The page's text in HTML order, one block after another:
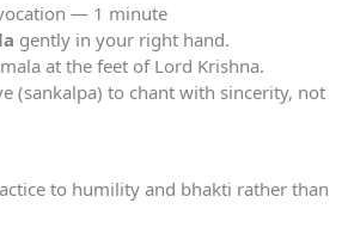
— 1 minute
gently in your right hand.
at the feet of Lord Krishna.
(sankalpa) to chant with sincerity, not
to humility and bhakti rather than